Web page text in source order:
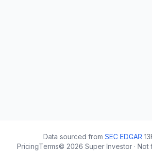
Data sourced from SEC EDGAR
PricingTerms© 2026 Super Investor ·